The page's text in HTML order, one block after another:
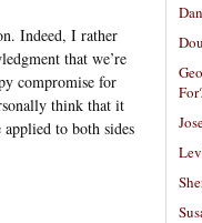
Indeed, I rather
that we’re
compromise for
think that it
to both sides